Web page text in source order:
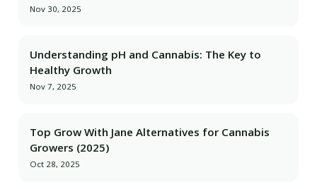
Nov 30, 2025
Understanding pH and Cannabis: The Key to
Healthy Growth
Nov 7, 2025
Top Grow With Jane Alternatives for Cannabis
Growers (2025)
Oct 28, 2025